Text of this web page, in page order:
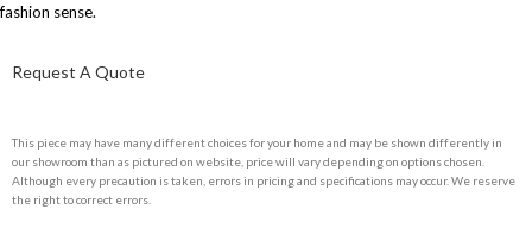
fashion sense.
Request A Quote
This piece may have many different choices for your home and may be shown differently in
our showroom than as pictured on website, price will vary depending on options chosen.
Although every precaution is taken, errors in pricing and specifications may occur. We reserve
the right to correct errors.